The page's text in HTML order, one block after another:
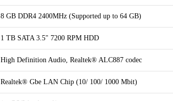
8 GB DDR4 2400MHz (Supported up to 64 GB)
1 TB SATA 3.5" 7200 RPM HDD
High Definition Audio, Realtek® ALC887 codec
Realtek® Gbe LAN Chip (10/ 100/ 1000 Mbit)